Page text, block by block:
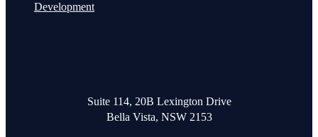
Development
Suite 114, 20B Lexington Drive
Bella Vista, NSW 2153